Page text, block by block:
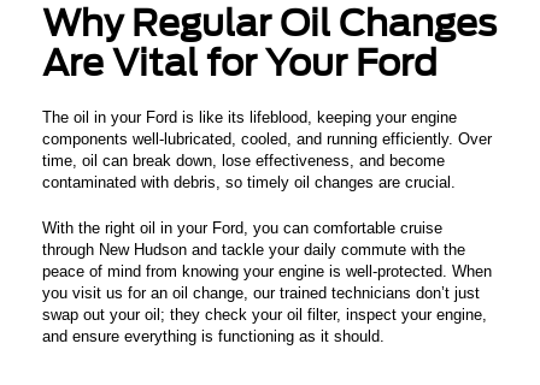
Why Regular Oil Changes
Are Vital for Your Ford
The oil in your Ford is like its lifeblood, keeping your engine
components well-lubricated, cooled, and running efficiently. Over
time, oil can break down, lose effectiveness, and become
contaminated with debris, so timely oil changes are crucial.
With the right oil in your Ford, you can comfortable cruise
through New Hudson and tackle your daily commute with the
peace of mind from knowing your engine is well-protected. When
you visit us for an oil change, our trained technicians don’t just
swap out your oil; they check your oil filter, inspect your engine,
and ensure everything is functioning as it should.